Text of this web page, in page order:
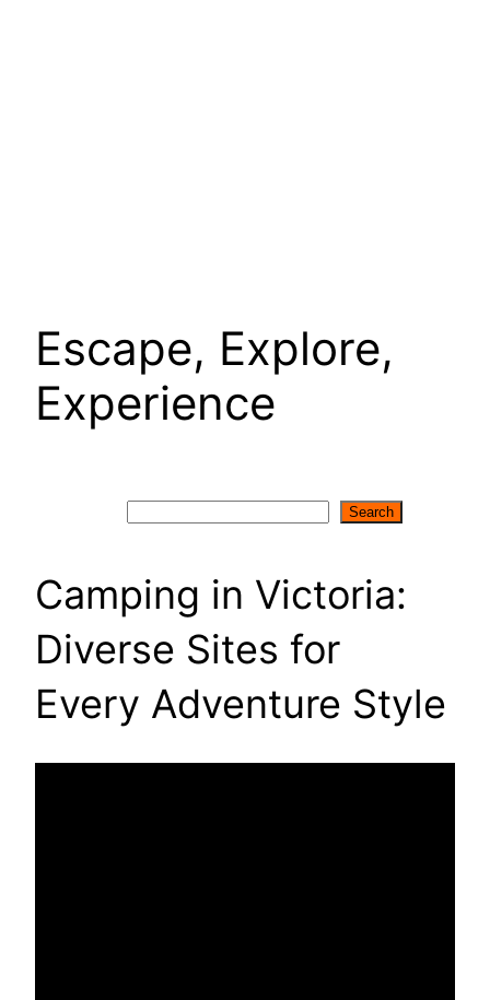
Escape, Explore,
Experience
Search
Camping in Victoria:
Diverse Sites for
Every Adventure Style